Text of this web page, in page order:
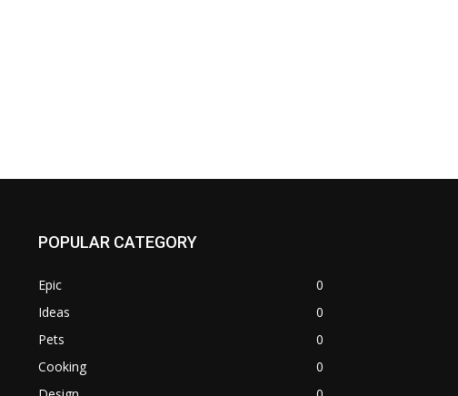
POPULAR CATEGORY
Epic
0
Ideas
0
Pets
0
Cooking
0